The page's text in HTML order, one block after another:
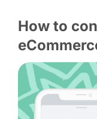
How to